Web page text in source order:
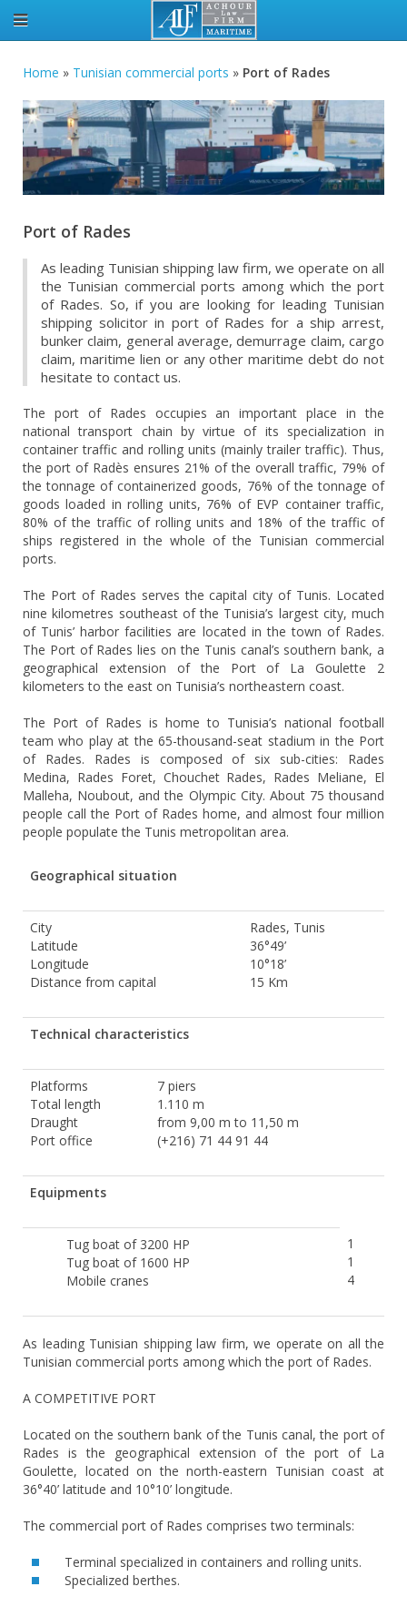
Home » Tunisian commercial ports » Port of Rades
Port of Rades
As leading Tunisian shipping law firm, we operate on all
the Tunisian commercial ports among which the port
of Rades. So, if you are looking for leading Tunisian
shipping solicitor in port of Rades for a ship arrest,
bunker claim, general average, demurrage claim, cargo
claim, maritime lien or any other maritime debt do not
hesitate to contact us.
The port of Rades occupies an important place in the
national transport chain by virtue of its specialization in
container traffic and rolling units (mainly trailer traffic). Thus,
the port of Radès ensures 21% of the overall traffic, 79% of
the tonnage of containerized goods, 76% of the tonnage of
goods loaded in rolling units, 76% of EVP container traffic,
80% of the traffic of rolling units and 18% of the traffic of
ships registered in the whole of the Tunisian commercial
ports.
The Port of Rades serves the capital city of Tunis. Located
nine kilometres southeast of the Tunisia’s largest city, much
of Tunis’ harbor facilities are located in the town of Rades.
The Port of Rades lies on the Tunis canal’s southern bank, a
geographical extension of the Port of La Goulette 2
kilometers to the east on Tunisia’s northeastern coast.
The Port of Rades is home to Tunisia’s national football
team who play at the 65-thousand-seat stadium in the Port
of Rades. Rades is composed of six sub-cities: Rades
Medina, Rades Foret, Chouchet Rades, Rades Meliane, El
Malleha, Noubout, and the Olympic City. About 75 thousand
people call the Port of Rades home, and almost four million
people populate the Tunis metropolitan area.
Geographical situation
City
Latitude
Longitude
Distance from capital
Rades, Tunis
36°49’
10°18’
15 Km
Technical characteristics
Platforms
Total length
Draught
Port office
7 piers
1.110 m
from 9,00 m to 11,50 m
(+216) 71 44 91 44
Equipments
Tug boat of 3200 HP
Tug boat of 1600 HP
Mobile cranes
1
1
4
As leading Tunisian shipping law firm, we operate on all the
Tunisian commercial ports among which the port of Rades.
A COMPETITIVE PORT
Located on the southern bank of the Tunis canal, the port of
Rades is the geographical extension of the port of La
Goulette, located on the north-eastern Tunisian coast at
36°40’ latitude and 10°10’ longitude.
The commercial port of Rades comprises two terminals:
Terminal specialized in containers and rolling units.
Specialized berthes.